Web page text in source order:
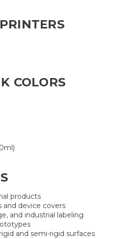
COLORS
products
and device covers
and industrial labeling
and semi-rigid surfaces